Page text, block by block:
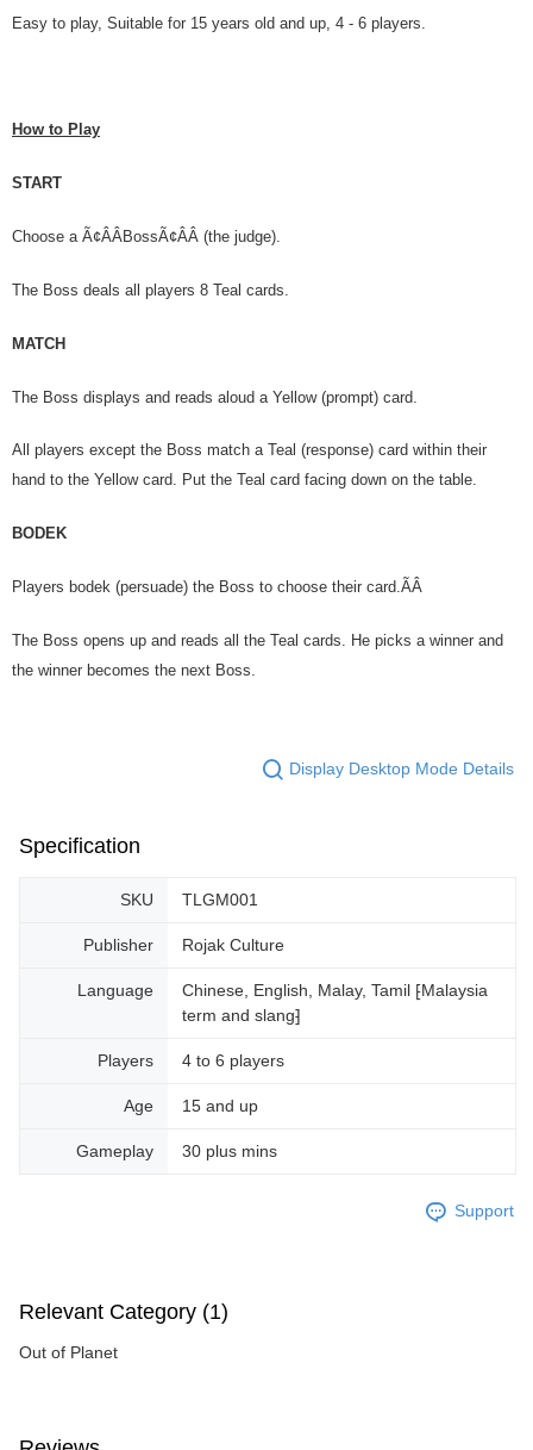
Easy to play, Suitable for 15 years old and up, 4 - 6 players.
How to Play
START
Choose a Ã¢ÂÂBossÃ¢ÂÂ (the judge).
The Boss deals all players 8 Teal cards.
MATCH
The Boss displays and reads aloud a Yellow (prompt) card.
All players except the Boss match a Teal (response) card within their
hand to the Yellow card. Put the Teal card facing down on the table.
BODEK
Players bodek (persuade) the Boss to choose their card.ÃÂ
The Boss opens up and reads all the Teal cards. He picks a winner and
the winner becomes the next Boss.
Display Desktop Mode Details
Specification
SKU TLGM001
Publisher Rojak Culture
Language
Chinese, English, Malay, Tamil ⁅Malaysia
term and slang⁆
Players 4 to 6 players
Age 15 and up
Gameplay 30 plus mins
Support
Relevant Category (1)
Out of Planet